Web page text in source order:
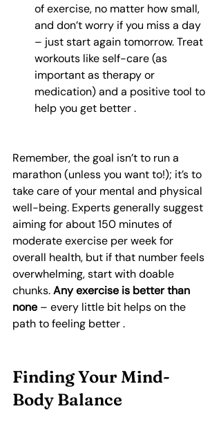
of exercise, no matter how small,
and don’t worry if you miss a day
– just start again tomorrow. Treat
workouts like self-care (as
important as therapy or
medication) and a positive tool to
help you get better .
Remember, the goal isn’t to run a
marathon (unless you want to!); it’s to
take care of your mental and physical
well-being. Experts generally suggest
aiming for about 150 minutes of
moderate exercise per week for
overall health, but if that number feels
overwhelming, start with doable
chunks. Any exercise is better than
none – every little bit helps on the
path to feeling better .
Finding Your Mind-
Body Balance